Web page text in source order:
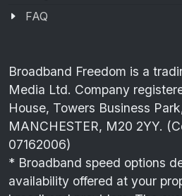
FAQ
Broadband Freedom is a
Media Ltd. Company
House, Towers Business
MANCHESTER, M20 2YY.
07162006)
* Broadband speed options
availability offered at your